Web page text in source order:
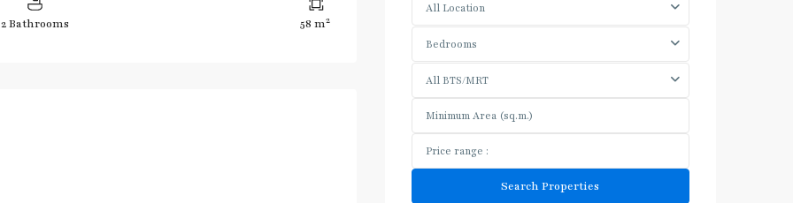
2 Bathrooms 58 m2
All Location
Bedrooms
All BTS/MRT